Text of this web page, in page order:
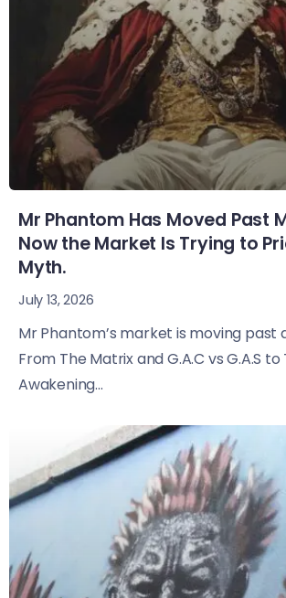
Mr Phantom Has Moved Past
Now the Market Is Trying to
Myth.
July 13, 2026
Mr Phantom’s market is moving past
From The Matrix and G.A.C vs G.A.S to
Awakening...